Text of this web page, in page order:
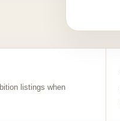
listings when